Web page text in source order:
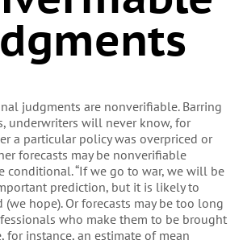
judgments are nonverifiable. Barring
underwriters will never know, for
a particular policy was overpriced or
forecasts may be nonverifiable
conditional. “If we go to war, we will be
prediction, but it is likely to
(we hope). Or forecasts may be too long
who make them to be brought
instance, an estimate of mean